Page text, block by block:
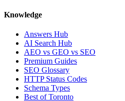
Knowledge
Answers Hub
AI Search Hub
AEO vs GEO vs SEO
Premium Guides
SEO Glossary
HTTP Status Codes
Schema Types
Best of Toronto